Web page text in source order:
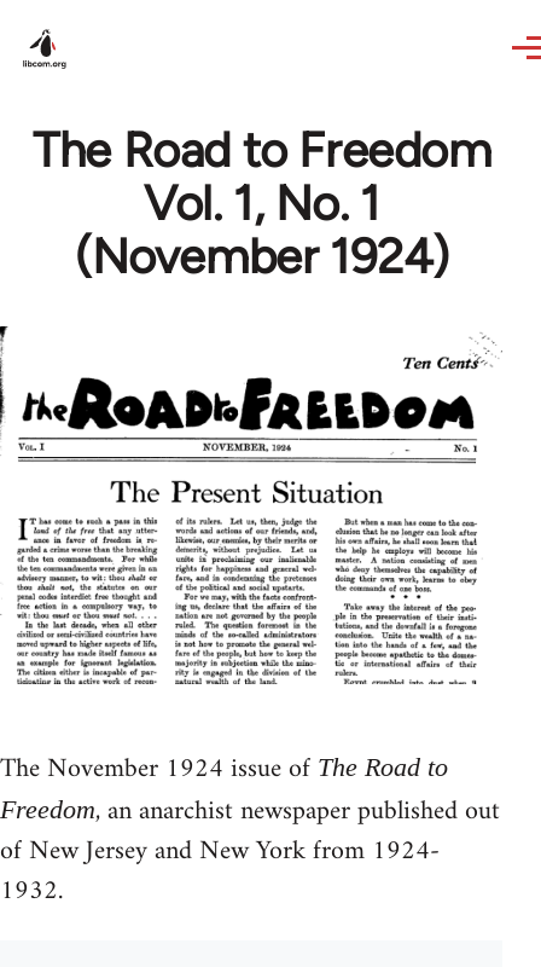
The Road to Freedom
Vol. 1, No. 1
(November 1924)
The November 1924 issue of The Road to
Freedom, an anarchist newspaper published out
of New Jersey and New York from 1924-
1932.